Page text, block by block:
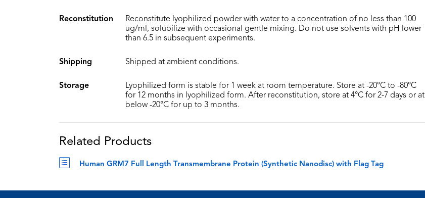
Reconstitution
Reconstitute lyophilized powder with water to a concentration of no less than 100
ug/ml, solubilize with occasional gentle mixing. Do not use solvents with pH lower
than 6.5 in subsequent experiments.
Shipping Shipped at ambient conditions.
Storage
Lyophilized form is stable for 1 week at room temperature. Store at -20°C to -80°C
for 12 months in lyophilized form. After reconstitution, store at 4°C for 2-7 days or at
below -20°C for up to 3 months.
Related Products
Human GRM7 Full Length Transmembrane Protein (Synthetic Nanodisc) with Flag Tag